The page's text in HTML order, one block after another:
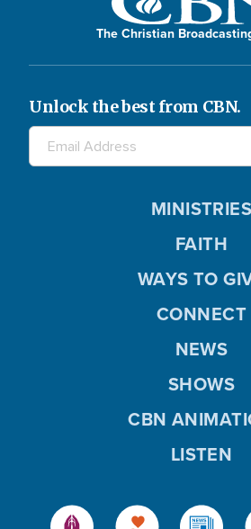
The Christian
Unlock the best from CBN.
MINISTRIES
FAITH
WAYS TO
CONNECT
NEWS
SHOWS
CBN
LISTEN